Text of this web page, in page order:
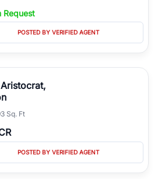
Request
POSTED BY VERIFIED AGENT
Sq. Ft
POSTED BY VERIFIED AGENT